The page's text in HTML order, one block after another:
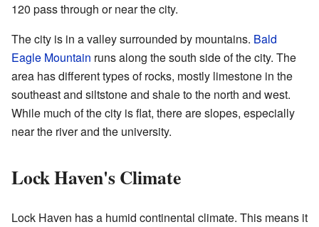
120 pass through or near the city.
The city is in a valley surrounded by mountains. Bald
Eagle Mountain runs along the south side of the city. The
area has different types of rocks, mostly limestone in the
southeast and siltstone and shale to the north and west.
While much of the city is flat, there are slopes, especially
near the river and the university.
Lock Haven's Climate
Lock Haven has a humid continental climate. This means it